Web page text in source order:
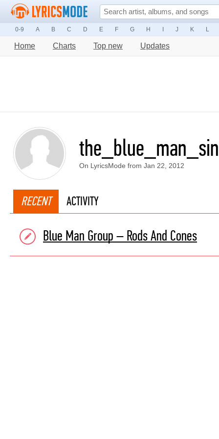
0-9 A B C D E F G H J K L
Home Charts Top new Updates
On LyricsMode from Jan 22, 2012
RECENT ACTIVITY
Blue Man Group – Rods And Cones